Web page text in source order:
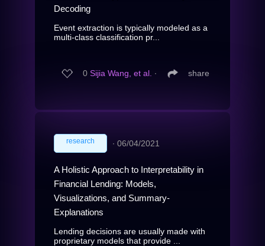
Decoding
Event extraction is typically modeled as a
multi-class classification pr...
0 Sijia Wang, et al. ∙ share
research ∙ 06/04/2021
A Holistic Approach to Interpretability in
Financial Lending: Models,
Visualizations, and Summary-
Explanations
Lending decisions are usually made with
proprietary models that provide ...